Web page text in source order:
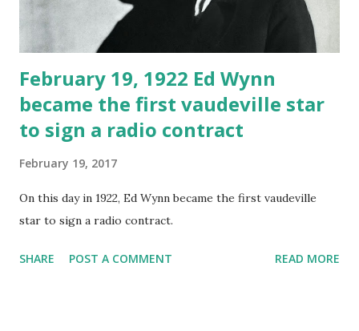
February 19, 1922 Ed Wynn
became the first vaudeville star
to sign a radio contract
February 19, 2017
On this day in 1922, Ed Wynn became the first vaudeville
star to sign a radio contract.
SHARE POST A COMMENT READ MORE